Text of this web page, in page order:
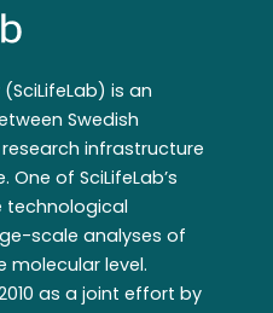
is an
Swedish
infrastructure
of SciLifeLab’s
technological
scale analyses of
molecular level.
as a joint effort by